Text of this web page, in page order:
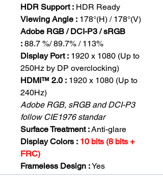
HDR Support : HDR Ready
Viewing Angle : 178°(H) / 178°(V)
Adobe RGB / DCI-P3 / sRGB
: 88.7 %/ 89.7% / 113%
Display Port : 1920 x 1080 (Up to
250Hz by DP overclocking)
HDMI™ 2.0 : 1920 x 1080 (Up to
240Hz)
Adobe RGB, sRGB and DCI-P3
follow CIE1976 standar
Surface Treatment :Anti-glare
Display Colors : 10 bits (8 bits +
FRC)
Frameless Design :Yes
Power Type :External Adaptor